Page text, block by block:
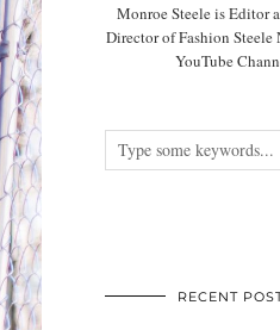
Monroe Steele is Editor
Director of Fashion Steele
YouTube
RECENT